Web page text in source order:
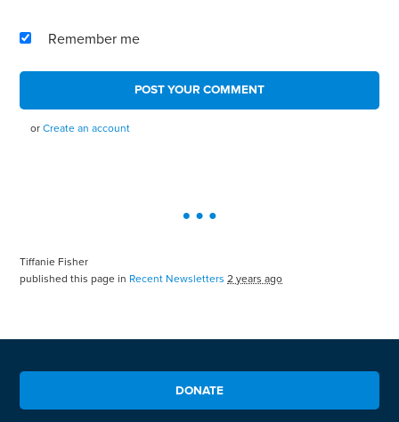
Remember me
orCreate an account
Tiffanie Fisher
published this page in Recent Newsletters 2 years ago
DONATE